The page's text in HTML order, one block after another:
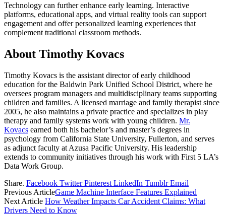
Technology can further enhance early learning. Interactive
platforms, educational apps, and virtual reality tools can support
engagement and offer personalized learning experiences that
complement traditional classroom methods.
About Timothy Kovacs
Timothy Kovacs is the assistant director of early childhood
education for the Baldwin Park Unified School District, where he
oversees program managers and multidisciplinary teams supporting
children and families. A licensed marriage and family therapist since
2005, he also maintains a private practice and specializes in play
therapy and family systems work with young children. Mr.
Kovacs earned both his bachelor’s and master’s degrees in
psychology from California State University, Fullerton, and serves
as adjunct faculty at Azusa Pacific University. His leadership
extends to community initiatives through his work with First 5 LA’s
Data Work Group.
Share. Facebook Twitter Pinterest LinkedIn Tumblr Email
Previous ArticleGame Machine Interface Features Explained
Next Article How Weather Impacts Car Accident Claims: What
Drivers Need to Know